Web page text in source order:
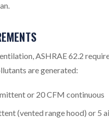
ASHRAE 62.2
are generated:
or 20 CFM continuous
(vented range hood) or 5